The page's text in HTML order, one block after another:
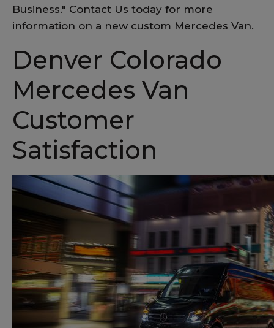
Business." Contact Us today for more
information on a new custom Mercedes Van.
Denver Colorado
Mercedes Van
Customer
Satisfaction